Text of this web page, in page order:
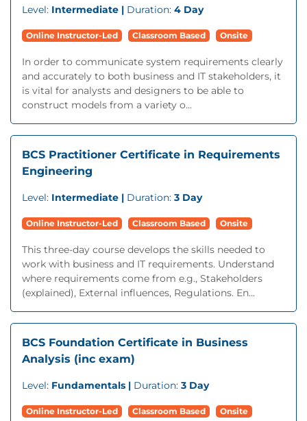
Level: Intermediate | Duration: 4 Day
Online Instructor-Led Classroom Based Onsite
In order to communicate system requirements clearly
and accurately to both business and IT stakeholders, it
is vital for analysts and designers to be able to
construct models from a variety o...
BCS Practitioner Certificate in Requirements
Engineering
Level: Intermediate | Duration: 3 Day
Online Instructor-Led Classroom Based Onsite
This three-day course develops the skills needed to
work with business and IT requirements. Understand
where requirements come from e.g., Stakeholders
(explained), External influences, Regulations. En...
BCS Foundation Certificate in Business
Analysis (inc exam)
Level: Fundamentals | Duration: 3 Day
Online Instructor-Led Classroom Based Onsite